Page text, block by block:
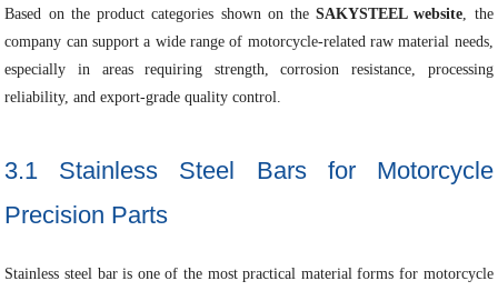
Based on the product categories shown on theSAKYSTEEL website , the
company can support a wide range of motorcycle-related raw material needs,
especially in areas requiring strength, corrosion resistance, processing
reliability, and export-grade quality control.
3.1 Stainless Steel Bars for Motorcycle
Precision Parts
Stainless steel bar is one of the most practical material forms for motorcycle